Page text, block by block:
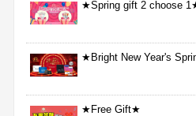
★Spring gift 2 choose
★Bright New Year's
★Free Gift★